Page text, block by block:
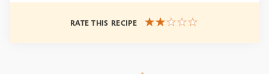
RATE THIS RECIPE